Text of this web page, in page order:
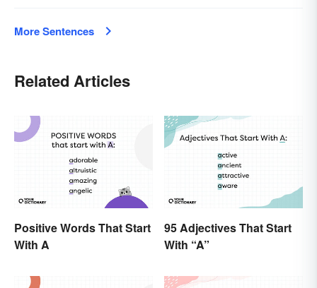
More Sentences
Related Articles
Positive Words That Start
With A
95 Adjectives That Start
With “A”